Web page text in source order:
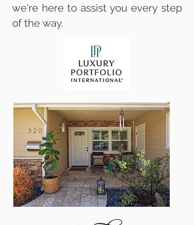
we're here to assist you every step
of the way.